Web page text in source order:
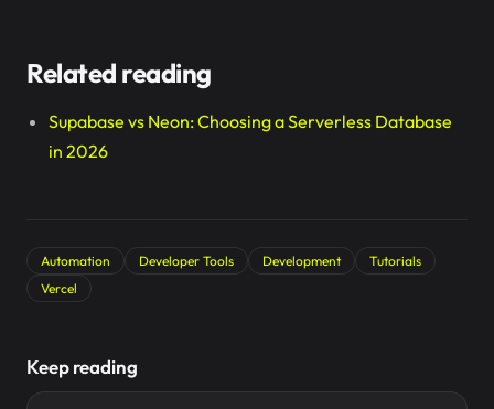
Related reading
Supabase vs Neon: Choosing a Serverless Database
in 2026
Automation Developer Tools Development
Tutorials
Vercel
Keep reading